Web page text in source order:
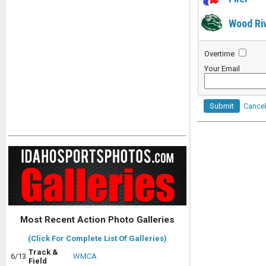
Most Recent Action Photo Galleries
(Click For Complete List Of Galleries)
6/13 Track &
Field
WMCA
Wood
Overtime
Your Email
Submit Cancel